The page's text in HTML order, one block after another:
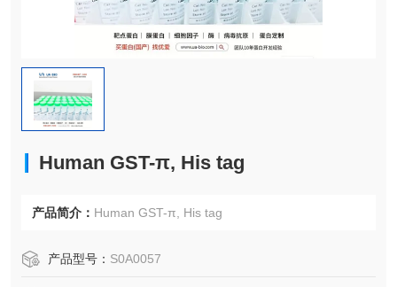
Human GST-π, His tag
产品简介： Human GST-π, His tag
产品型号： S0A0057